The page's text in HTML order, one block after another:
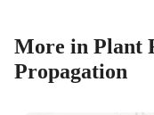
More in Plant
Propagation